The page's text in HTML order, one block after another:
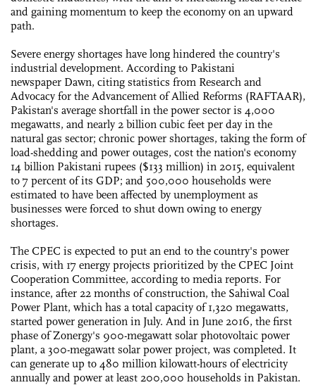
and gaining momentum to keep the economy on an upward
path.
Severe energy shortages have long hindered the country's
industrial development. According to Pakistani
newspaper Dawn, citing statistics from Research and
Advocacy for the Advancement of Allied Reforms (RAFTAAR),
Pakistan's average shortfall in the power sector is 4,000
megawatts, and nearly 2 billion cubic feet per day in the
natural gas sector; chronic power shortages, taking the form of
load-shedding and power outages, cost the nation's economy
14 billion Pakistani rupees ($133 million) in 2015, equivalent
to 7 percent of its GDP; and 500,000 households were
estimated to have been affected by unemployment as
businesses were forced to shut down owing to energy
shortages.
The CPEC is expected to put an end to the country's power
crisis, with 17 energy projects prioritized by the CPEC Joint
Cooperation Committee, according to media reports. For
instance, after 22 months of construction, the Sahiwal Coal
Power Plant, which has a total capacity of 1,320 megawatts,
started power generation in July. And in June 2016, the first
phase of Zonergy's 900-megawatt solar photovoltaic power
plant, a 300-megawatt solar power project, was completed. It
can generate up to 480 million kilowatt-hours of electricity
annually and power at least 200,000 households in Pakistan.